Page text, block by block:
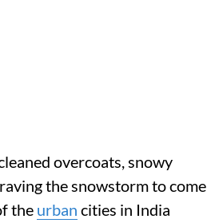
overcoats, snowy
the snowstorm to come
the urban cities in India